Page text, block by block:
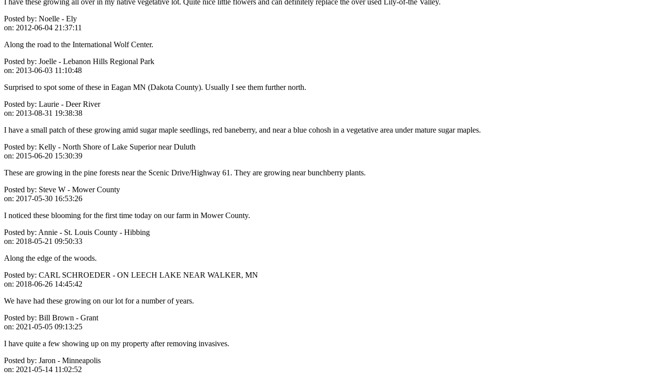
Posted by: Noelle - Ely
on: 2012-06-04 21:37:11
Along the road to the International Wolf Center.
Posted by: Joelle - Lebanon Hills Regional Park
on: 2013-06-03 11:10:48
Surprised to spot some of these in Eagan MN (Dakota County). Usually I see them further north.
Posted by: Laurie - Deer River
on: 2013-08-31 19:38:38
I have a small patch of these growing amid sugar maple seedlings, red baneberry, and near a blue cohosh in a vegetative area under mature sugar maples.
Posted by: Kelly - North Shore of Lake Superior near Duluth
on: 2015-06-20 15:30:39
These are growing in the pine forests near the Scenic Drive/Highway 61. They are growing near bunchberry plants.
Posted by: Steve W - Mower County
on: 2017-05-30 16:53:26
I noticed these blooming for the first time today on our farm in Mower County.
Posted by: Annie - St. Louis County - Hibbing
on: 2018-05-21 09:50:33
Along the edge of the woods.
Posted by: CARL SCHROEDER - ON LEECH LAKE NEAR WALKER, MN
on: 2018-06-26 14:45:42
We have had these growing on our lot for a number of years.
Posted by: Bill Brown - Grant
on: 2021-05-05 09:13:25
I have quite a few showing up on my property after removing invasives.
Posted by: Jaron - Minneapolis
on: 2021-05-14 11:02:52